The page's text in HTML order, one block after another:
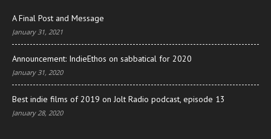
A Final Post and Message
January 31, 2021
Announcement: IndieEthos on sabbatical for 2020
January 31, 2020
Best indie films of 2019 on Jolt Radio podcast, episode 13
January 28, 2020